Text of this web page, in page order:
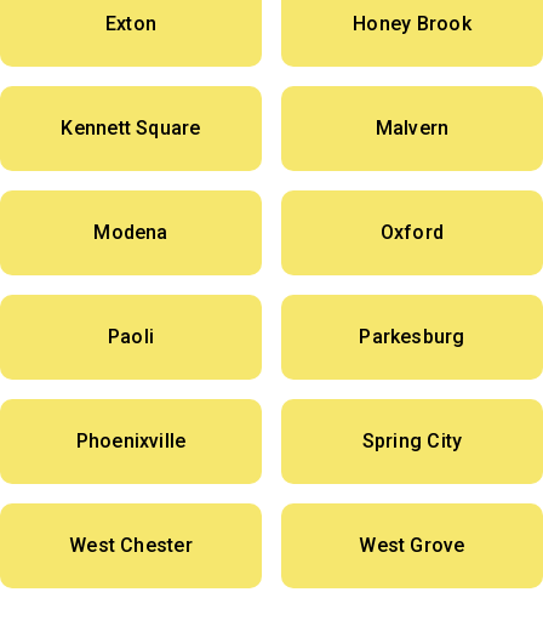
Exton Honey Brook
Kennett Square Malvern
Modena Oxford
Paoli Parkesburg
Phoenixville Spring City
West Chester West Grove